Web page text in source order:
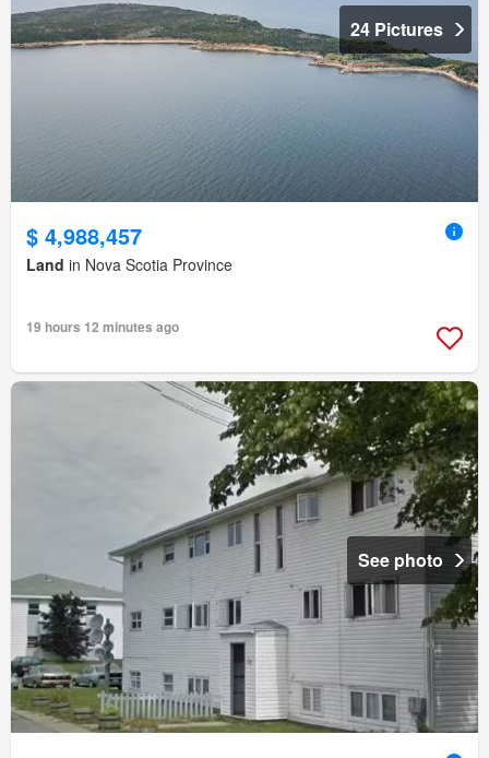
24 Pictures
$ 4,988,457
Land in Nova Scotia Province
19 hours 12 minutes ago
See photo